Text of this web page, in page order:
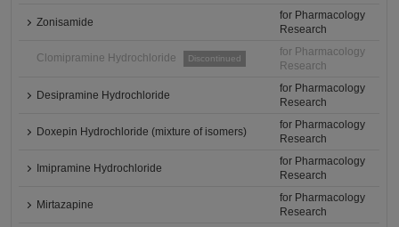
Zonisamide
for Pharmacology
Research
Clomipramine Hydrochloride Discontinued
for Pharmacology
Research
Desipramine Hydrochloride
for Pharmacology
Research
Doxepin Hydrochloride (mixture of isomers)
for Pharmacology
Research
Imipramine Hydrochloride
for Pharmacology
Research
Mirtazapine
for Pharmacology
Research